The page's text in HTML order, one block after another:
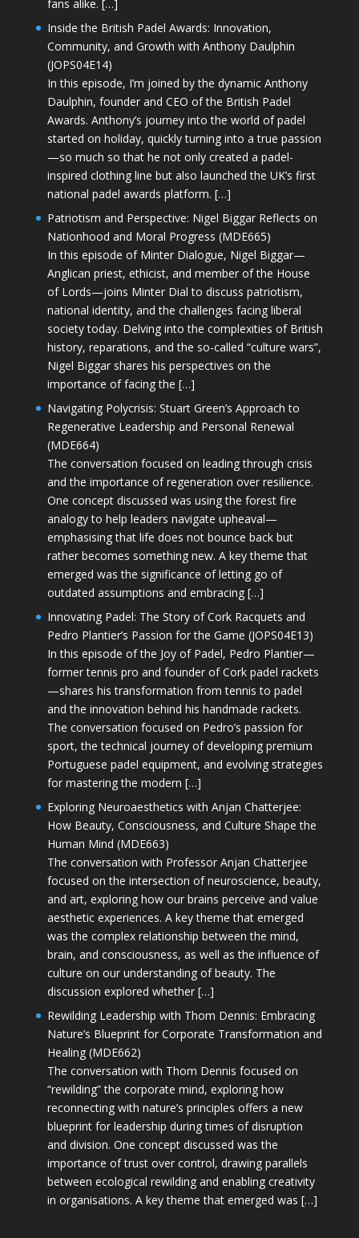
fans alike. […]
Inside the British Padel Awards: Innovation,
Community, and Growth with Anthony Daulphin
(JOPS04E14)
In this episode, I’m joined by the dynamic Anthony
Daulphin, founder and CEO of the British Padel
Awards. Anthony’s journey into the world of padel
started on holiday, quickly turning into a true passion
—so much so that he not only created a padel-
inspired clothing line but also launched the UK’s first
national padel awards platform. […]
Patriotism and Perspective: Nigel Biggar Reflects on
Nationhood and Moral Progress (MDE665)
In this episode of Minter Dialogue, Nigel Biggar—
Anglican priest, ethicist, and member of the House
of Lords—joins Minter Dial to discuss patriotism,
national identity, and the challenges facing liberal
society today. Delving into the complexities of British
history, reparations, and the so-called “culture wars”,
Nigel Biggar shares his perspectives on the
importance of facing the […]
Navigating Polycrisis: Stuart Green’s Approach to
Regenerative Leadership and Personal Renewal
(MDE664)
The conversation focused on leading through crisis
and the importance of regeneration over resilience.
One concept discussed was using the forest fire
analogy to help leaders navigate upheaval—
emphasising that life does not bounce back but
rather becomes something new. A key theme that
emerged was the significance of letting go of
outdated assumptions and embracing […]
Innovating Padel: The Story of Cork Racquets and
Pedro Plantier’s Passion for the Game (JOPS04E13)
In this episode of the Joy of Padel, Pedro Plantier—
former tennis pro and founder of Cork padel rackets
—shares his transformation from tennis to padel
and the innovation behind his handmade rackets.
The conversation focused on Pedro’s passion for
sport, the technical journey of developing premium
Portuguese padel equipment, and evolving strategies
for mastering the modern […]
Exploring Neuroaesthetics with Anjan Chatterjee:
How Beauty, Consciousness, and Culture Shape the
Human Mind (MDE663)
The conversation with Professor Anjan Chatterjee
focused on the intersection of neuroscience, beauty,
and art, exploring how our brains perceive and value
aesthetic experiences. A key theme that emerged
was the complex relationship between the mind,
brain, and consciousness, as well as the influence of
culture on our understanding of beauty. The
discussion explored whether […]
Rewilding Leadership with Thom Dennis: Embracing
Nature’s Blueprint for Corporate Transformation and
Healing (MDE662)
The conversation with Thom Dennis focused on
“rewilding” the corporate mind, exploring how
reconnecting with nature’s principles offers a new
blueprint for leadership during times of disruption
and division. One concept discussed was the
importance of trust over control, drawing parallels
between ecological rewilding and enabling creativity
in organisations. A key theme that emerged was […]